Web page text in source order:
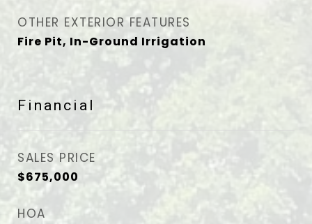
OTHER EXTERIOR FEATURES
Fire Pit, In-Ground Irrigation
Financial
SALES PRICE
$675,000
HOA